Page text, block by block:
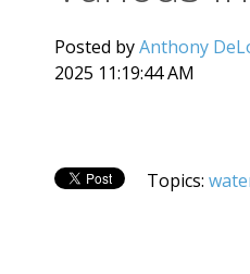
Posted byAnthony
2025 11:19:44 AM
Topics: